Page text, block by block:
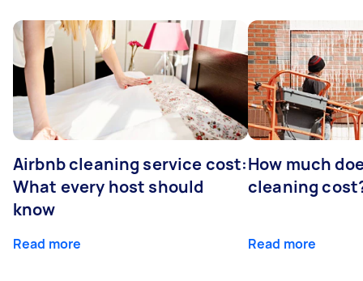
Airbnb cleaning service cost:
What every host should
know
Read more
How much
cleaning
Read more